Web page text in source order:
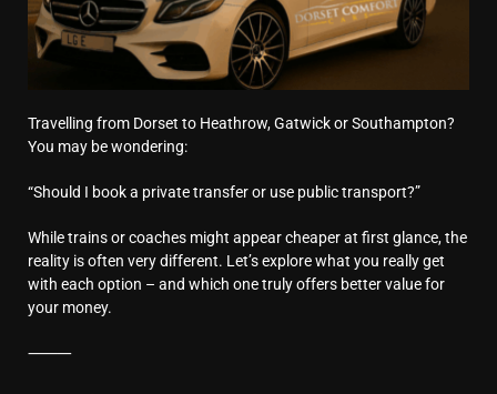
Travelling from Dorset to Heathrow, Gatwick or Southampton?
You may be wondering:
“Should I book a private transfer or use public transport?”
While trains or coaches might appear cheaper at first glance, the
reality is often very different. Let’s explore what you really get
with each option – and which one truly offers better value for
your money.
⸻